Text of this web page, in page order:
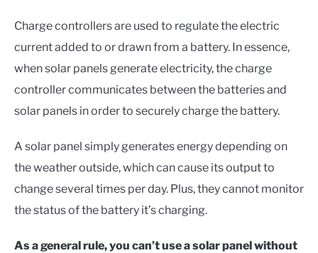
Charge controllers are used to regulate the electric
current added to or drawn from a battery. In essence,
when solar panels generate electricity, the charge
controller communicates between the batteries and
solar panels in order to securely charge the battery.
A solar panel simply generates energy depending on
the weather outside, which can cause its output to
change several times per day. Plus, they cannot monitor
the status of the battery it’s charging.
As a general rule, you can’t use a solar panel without